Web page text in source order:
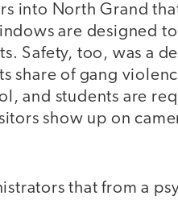
into North Grand
are designed
Safety, too, was a
share of gang
and students are
show up on
that from a